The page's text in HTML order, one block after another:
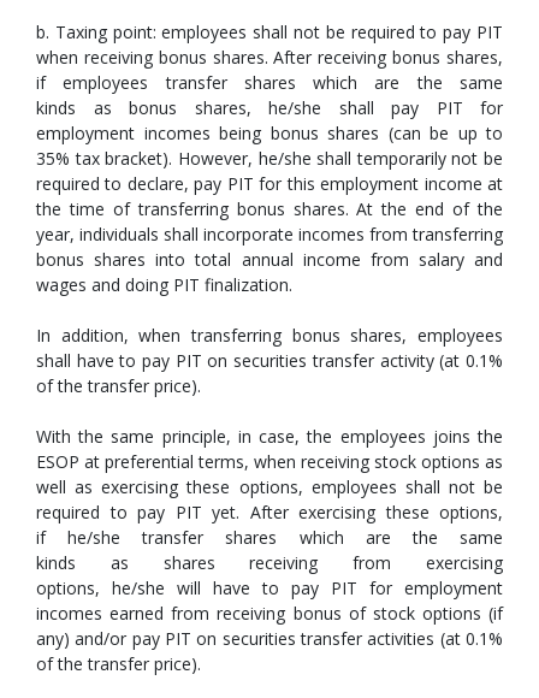
b. Taxing point: employees shall not be required to pay PIT
when receiving bonus shares. After receiving bonus shares,
if employees transfer shares which are the same
kinds as bonus shares, he/she shall pay PIT for
employment incomes being bonus shares (can be up to
35% tax bracket). However, he/she shall temporarily not be
required to declare, pay PIT for this employment income at
the time of transferring bonus shares. At the end of the
year, individuals shall incorporate incomes from transferring
bonus shares into total annual income from salary and
wages and doing PIT finalization.
In addition, when transferring bonus shares, employees
shall have to pay PIT on securities transfer activity (at 0.1%
of the transfer price).
With the same principle, in case, the employees joins the
ESOP at preferential terms, when receiving stock options as
well as exercising these options, employees shall not be
required to pay PIT yet. After exercising these options,
if he/she transfer shares which are the same
kinds as shares receiving from exercising
options, he/she will have to pay PIT for employment
incomes earned from receiving bonus of stock options (if
any) and/or pay PIT on securities transfer activities (at 0.1%
of the transfer price).